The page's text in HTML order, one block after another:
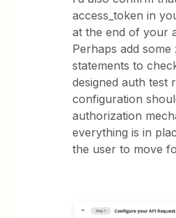
access_token in
at the end of your
Perhaps add some
statements to
designed auth test
configuration
authorization
everything is in
the user to move